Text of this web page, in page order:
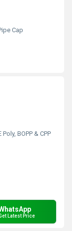
Cap
BOPP & CPP
Latest Price